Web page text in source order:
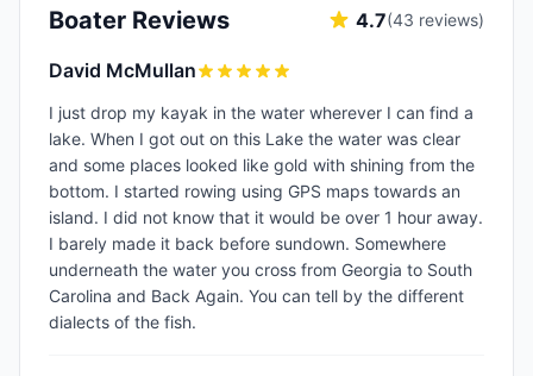
Boater Reviews 4.7(43 reviews)
David McMullan
I just drop my kayak in the water wherever I can find a
lake. When I got out on this Lake the water was clear
and some places looked like gold with shining from the
bottom. I started rowing using GPS maps towards an
island. I did not know that it would be over 1 hour away.
I barely made it back before sundown. Somewhere
underneath the water you cross from Georgia to South
Carolina and Back Again. You can tell by the different
dialects of the fish.